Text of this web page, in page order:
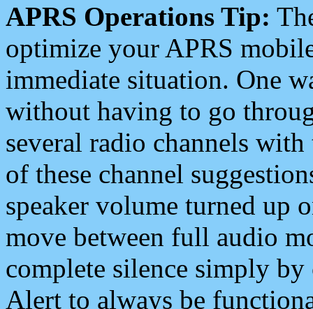
APRS Operations Tip:
optimize your APRS
immediate situation. One
without having to go
several radio channels
of these channel
speaker volume turned up
move between full audio
complete silence simply
Alert to always be